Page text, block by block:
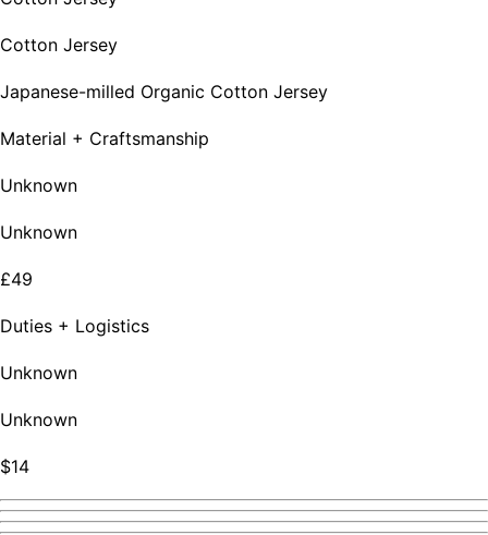
Cotton Jersey
Japanese-milled Organic Cotton Jersey
Material + Craftsmanship
Unknown
Unknown
£49
Duties + Logistics
Unknown
Unknown
$14